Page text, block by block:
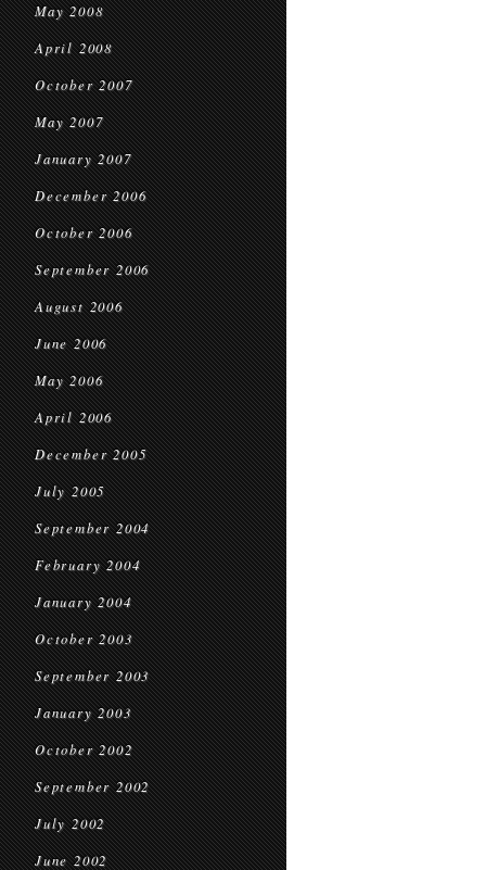
May 2008
April 2008
October 2007
May 2007
January 2007
December 2006
October 2006
September 2006
August 2006
June 2006
May 2006
April 2006
December 2005
July 2005
September 2004
February 2004
January 2004
October 2003
September 2003
January 2003
October 2002
September 2002
July 2002
June 2002